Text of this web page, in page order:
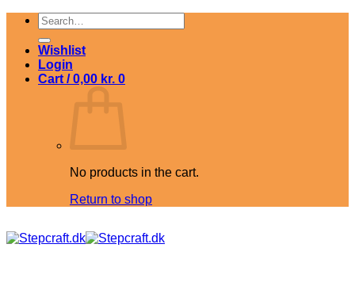
Skip
content
Search
for:
Wishlist
Login
Cart /0,00 kr. 0
No products in the cart.
Return to shop